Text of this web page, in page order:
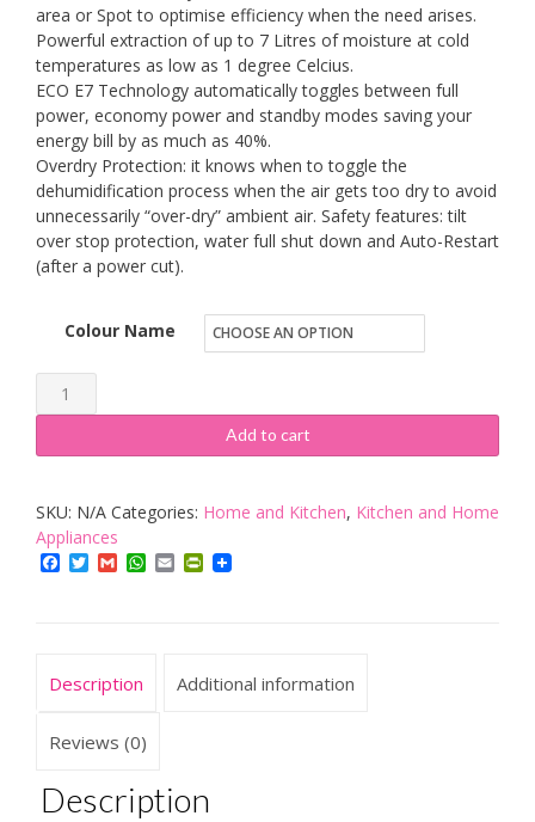
area or Spot to optimise efficiency when the need arises.
Powerful extraction of up to 7 Litres of moisture at cold
temperatures as low as 1 degree Celcius.
ECO E7 Technology automatically toggles between full
power, economy power and standby modes saving your
energy bill by as much as 40%.
Overdry Protection: it knows when to toggle the
dehumidification process when the air gets too dry to avoid
unnecessarily “over-dry” ambient air. Safety features: tilt
over stop protection, water full shut down and Auto-Restart
(after a power cut).
Colour Name
Ecoair
DD122FW
MK5
Classic
Dehumidifier
with
Silver
quantity
Add to cart
SKU: N/A Categories: Home and Kitchen, Kitchen and Home
Appliances
Facebook
TwitterGmailWhatsApp
EmailPrintFriendly
Description Additional information
Reviews (0)
Description